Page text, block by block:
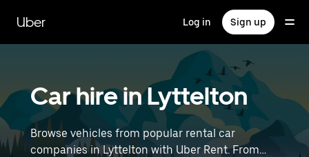
main
content
Uber Log in Sign up
Car hire in Lyttelton
Browse vehicles from popular rental car
companies in Lyttelton with Uber Rent. From